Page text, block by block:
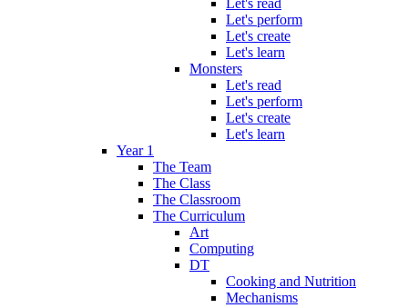
Let's read
Let's perform
Let's create
Let's learn
Monsters
Let's read
Let's perform
Let's create
Let's learn
Year 1
The Team
The Class
The Classroom
The Curriculum
Art
Computing
DT
Cooking and Nutrition
Mechanisms